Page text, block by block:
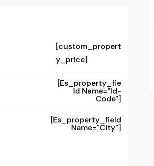
[custom_propert
y_price]
[es_property_fie
Ld Name="id-
Code"]
[es_property_field
Name="city"]